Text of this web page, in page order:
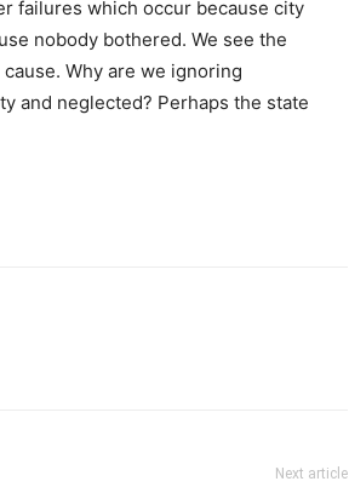
failures which occur because city
nobody bothered. We see the
Why are we ignoring
and neglected? Perhaps the state
Next article